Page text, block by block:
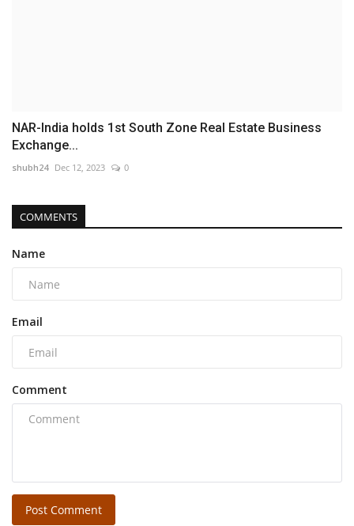
NAR-India holds 1st South Zone Real Estate Business
Exchange...
shubh24 Dec 12, 2023 0
COMMENTS
Name
Email
Comment
Post Comment